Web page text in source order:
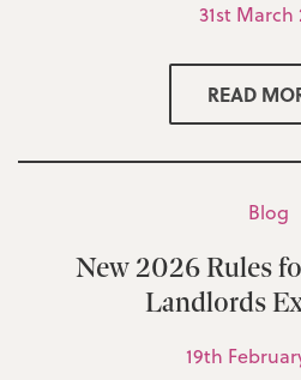
31st March
READ
Blog
New 2026 Rules
Landlords
19th